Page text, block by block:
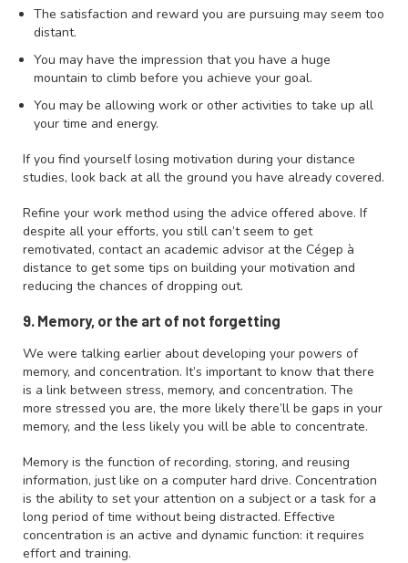
The satisfaction and reward you are pursuing may seem too
distant.
You may have the impression that you have a huge
mountain to climb before you achieve your goal.
You may be allowing work or other activities to take up all
your time and energy.
If you find yourself losing motivation during your distance
studies, look back at all the ground you have already covered.
Refine your work method using the advice offered above. If
despite all your efforts, you still can’t seem to get
remotivated, contact an academic advisor at the Cégep à
distance to get some tips on building your motivation and
reducing the chances of dropping out.
9. Memory, or the art of not forgetting
We were talking earlier about developing your powers of
memory, and concentration. It’s important to know that there
is a link between stress, memory, and concentration. The
more stressed you are, the more likely there’ll be gaps in your
memory, and the less likely you will be able to concentrate.
Memory is the function of recording, storing, and reusing
information, just like on a computer hard drive. Concentration
is the ability to set your attention on a subject or a task for a
long period of time without being distracted. Effective
concentration is an active and dynamic function: it requires
effort and training.